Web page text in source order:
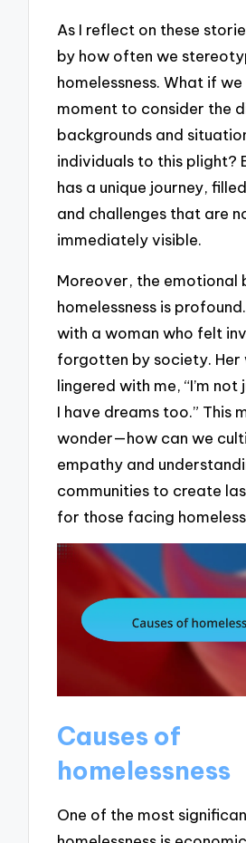
As I reflect on these
by how often we
homelessness. What if
moment to consider the
backgrounds and
individuals to this plight?
has a unique journey,
and challenges that are
immediately visible.
Moreover, the emotional
homelessness is
with a woman who felt
forgotten by society. Her
lingered with me, “I’m
I have dreams too.” This
wonder—how can we
empathy and
communities to create
for those facing
Causes of
homelessness
One of the most